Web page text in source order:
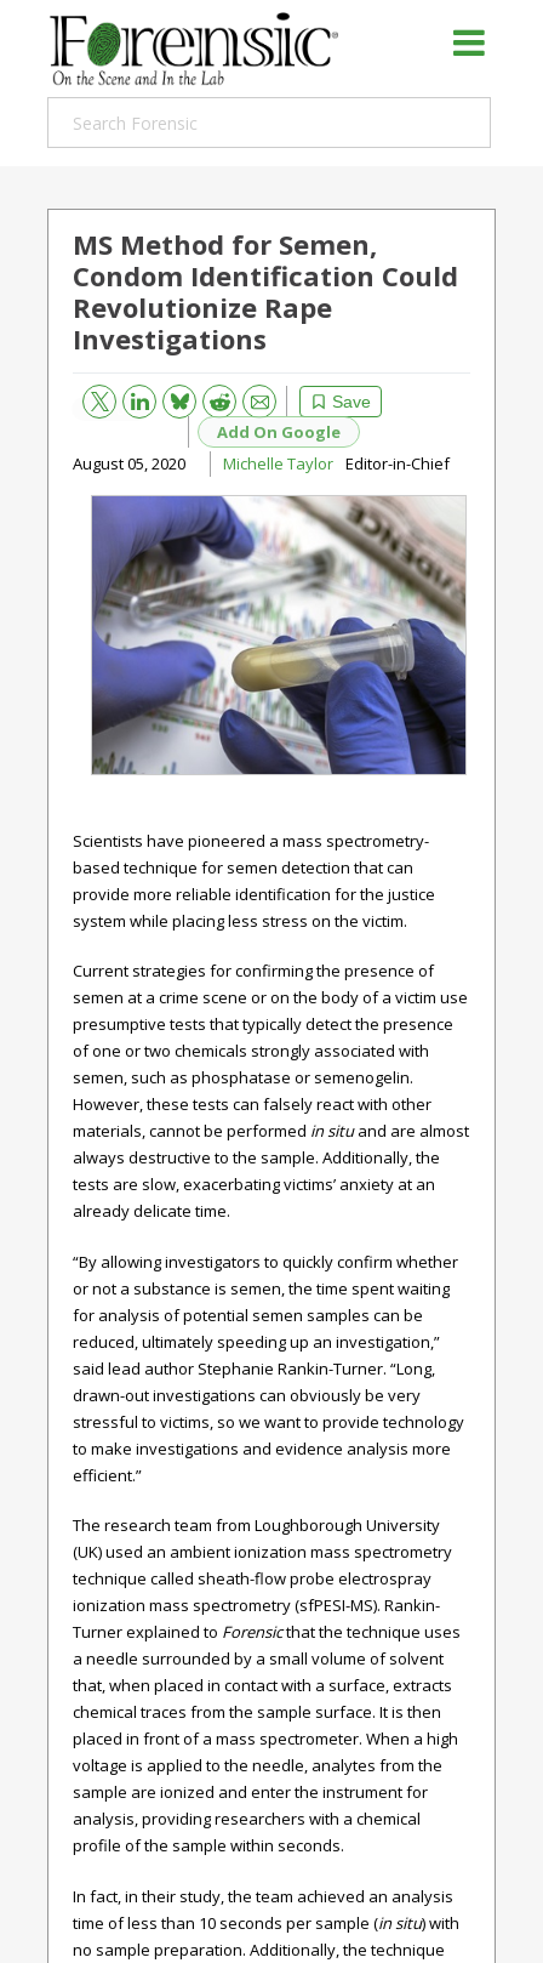
MS Method for Semen,
Condom Identification Could
Revolutionize Rape
Investigations
Save
Bluesky Reddit
Email
Add On Google
August 05, 2020
Michelle Taylor Editor-in-Chief
Scientists have pioneered a mass spectrometry-
based technique for semen detection that can
provide more reliable identification for the justice
system while placing less stress on the victim.
Current strategies for confirming the presence of
semen at a crime scene or on the body of a victim use
presumptive tests that typically detect the presence
of one or two chemicals strongly associated with
semen, such as phosphatase or semenogelin.
However, these tests can falsely react with other
materials, cannot be performed in situand are almost
always destructive to the sample. Additionally, the
tests are slow, exacerbating victims’ anxiety at an
already delicate time.
“By allowing investigators to quickly confirm whether
or not a substance is semen, the time spent waiting
for analysis of potential semen samples can be
reduced, ultimately speeding up an investigation,”
said lead author Stephanie Rankin-Turner. “Long,
drawn-out investigations can obviously be very
stressful to victims, so we want to provide technology
to make investigations and evidence analysis more
efficient.”
The research team from Loughborough University
(UK) used an ambient ionization mass spectrometry
technique called sheath-flow probe electrospray
ionization mass spectrometry (sfPESI-MS). Rankin-
Turner explained to Forensicthat the technique uses
a needle surrounded by a small volume of solvent
that, when placed in contact with a surface, extracts
chemical traces from the sample surface. It is then
placed in front of a mass spectrometer. When a high
voltage is applied to the needle, analytes from the
sample are ionized and enter the instrument for
analysis, providing researchers with a chemical
profile of the sample within seconds.
In fact, in their study, the team achieved an analysis
time of less than 10 seconds per sample (in situ) with
no sample preparation. Additionally, the technique